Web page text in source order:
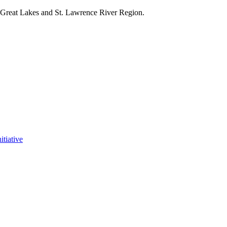
Lakes and St. Lawrence River Region.